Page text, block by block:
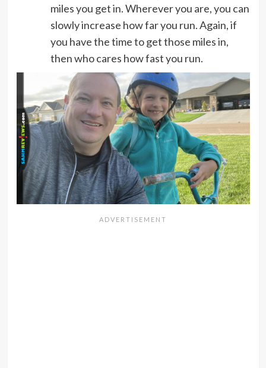
miles you get in. Wherever you are, you can
slowly increase how far you run. Again, if
you have the time to get those miles in,
then who cares how fast you run.